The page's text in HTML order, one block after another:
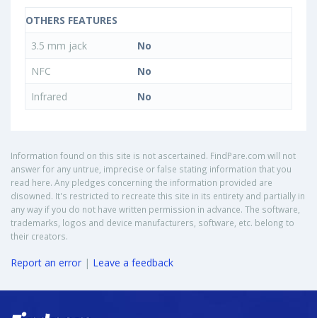
OTHERS FEATURES
3.5 mm jack
No
NFC
No
Infrared
No
Information found on this site is not ascertained. FindPare.com will not
answer for any untrue, imprecise or false stating information that you
read here. Any pledges concerning the information provided are
disowned. It's restricted to recreate this site in its entirety and partially in
any way if you do not have written permission in advance. The software,
trademarks, logos and device manufacturers, software, etc. belong to
their creators.
Report an error | Leave a feedback